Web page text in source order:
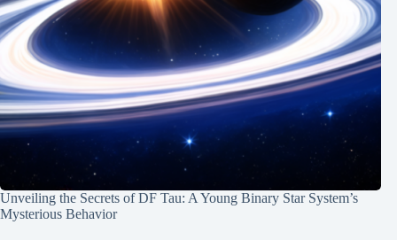
Unveiling the Secrets of DF Tau: A Young Binary Star System’s
Mysterious Behavior